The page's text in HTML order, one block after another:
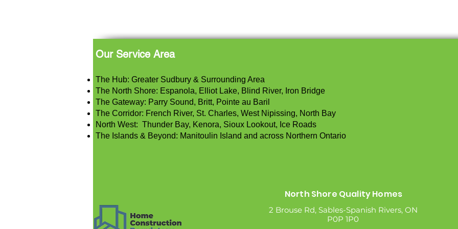
Our Service Area
The Hub: Greater Sudbury & Surrounding Area
The North Shore: Espanola, Elliot Lake, Blind River, Iron Bridge
The Gateway: Parry Sound, Britt, Pointe au Baril
The Corridor: French River, St. Charles, West Nipissing, North Bay
North West: Thunder Bay, Kenora, Sioux Lookout, Ice Roads
The Islands & Beyond: Manitoulin Island and across Northern Ontario
North Shore Quality Homes
2 Brouse Rd, Sables-Spanish Rivers, ON
P0P 1P0